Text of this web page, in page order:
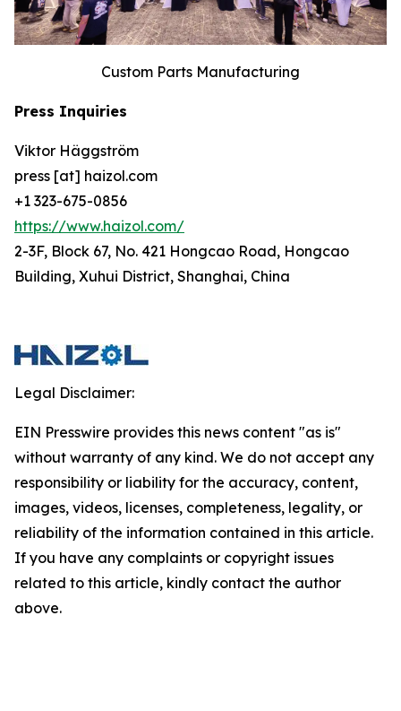
Custom Parts Manufacturing
Press Inquiries
Viktor Häggström
press [at] haizol.com
+1 323-675-0856
https://www.haizol.com/
2-3F, Block 67, No. 421 Hongcao Road, Hongcao
Building, Xuhui District, Shanghai, China
Legal Disclaimer:
EIN Presswire provides this news content "as is"
without warranty of any kind. We do not accept any
responsibility or liability for the accuracy, content,
images, videos, licenses, completeness, legality, or
reliability of the information contained in this article.
If you have any complaints or copyright issues
related to this article, kindly contact the author
above.